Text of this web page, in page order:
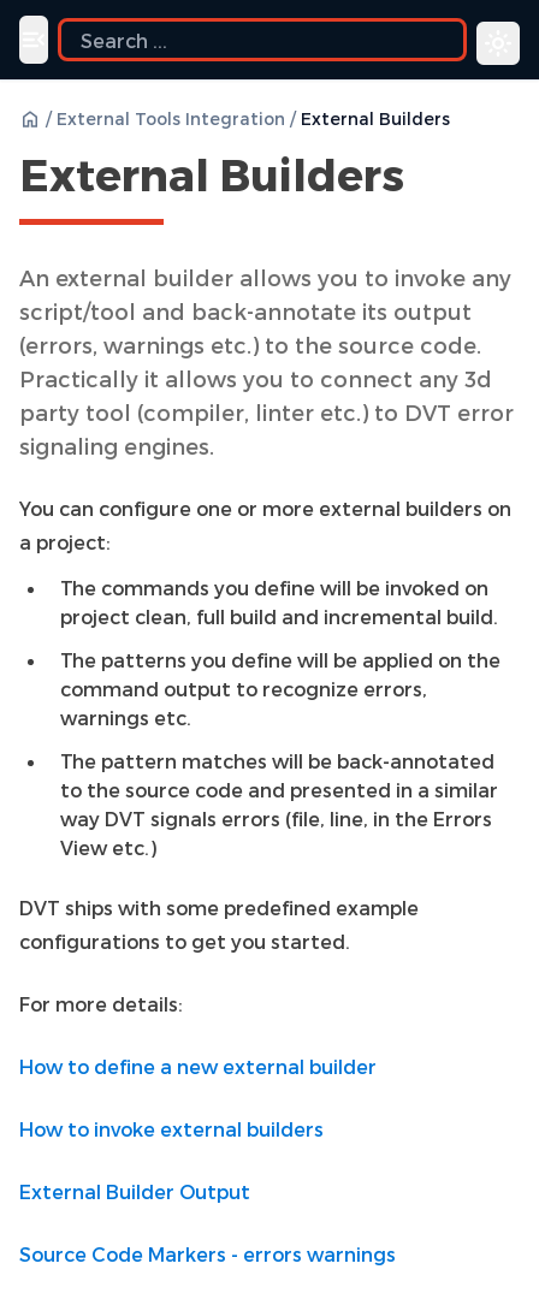
Toggle navigation menu
/ External Tools Integration / External Builders
External Builders
An external builder allows you to invoke any
script/tool and back-annotate its output
(errors, warnings etc.) to the source code.
Practically it allows you to connect any 3d
party tool (compiler, linter etc.) to DVT error
signaling engines.
You can configure one or more external builders on
a project:
The commands you define will be invoked on
project clean, full build and incremental build.
The patterns you define will be applied on the
command output to recognize errors,
warnings etc.
The pattern matches will be back-annotated
to the source code and presented in a similar
way DVT signals errors (file, line, in the Errors
View etc.)
DVT ships with some predefined example
configurations to get you started.
For more details:
How to define a new external builder
How to invoke external builders
External Builder Output
Source Code Markers - errors warnings